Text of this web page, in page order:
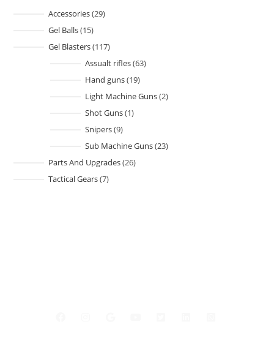
Accessories 29
Gel Balls 15
Gel Blasters 117
Assualt rifles 63
Hand guns 19
Light Machine Guns 2
Shot Guns 1
Snipers 9
Sub Machine Guns 23
Parts And Upgrades 26
Tactical Gears 7